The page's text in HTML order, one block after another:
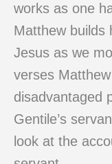
works as one
Matthew builds
Jesus as we
verses
disadvantaged
Gentile’s
look at the